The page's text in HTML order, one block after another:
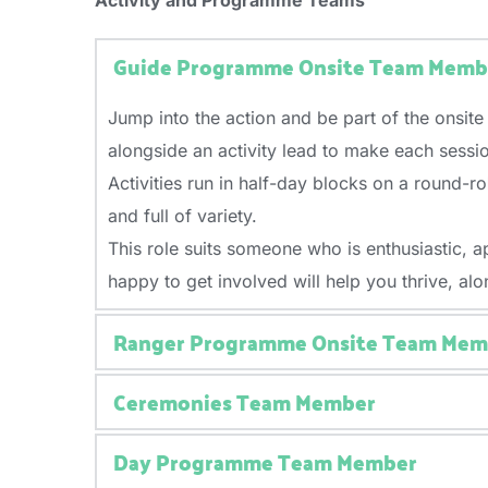
advantage. A positive, can-do attitude and
comfortable handling a variety of tasks
Retail experience is beneficial but not
You’ll play an important role in maintaining
This role suits someone who is reliable,
important, along with the ability to follow
You’ll need to be physically fit, as the role
A positive attitude and willingness to
Guide Programme Onsite Team
Jump into the action and be part of the
alongside an activity lead to make each
Activities run in half-day blocks on a round-
and full of variety.
This role suits someone who is enthusiastic,
happy to get involved will help you thrive,
Ranger Programme Onsite Team
Be part of the Ranger experience at
especially for Ranger-aged participants.
You’ll help create a fun, active, and
Ceremonies Team Member
Be part of the magic at Jamboree! As a
Day Programme Team Member